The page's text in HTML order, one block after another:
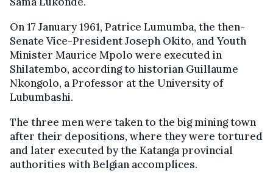
On 17 January 1961, Patrice Lumumba, the then-
Senate Vice-President Joseph Okito, and Youth
Minister Maurice Mpolo were executed in
Shilatembo, according to historian Guillaume
Nkongolo, a Professor at the University of
Lubumbashi.
The three men were taken to the big mining town
after their depositions, where they were tortured
and later executed by the Katanga provincial
authorities with Belgian accomplices.